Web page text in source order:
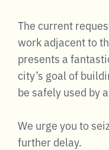
The current
work adjacent to
presents a
city’s goal of
be safely used by
We urge you to
further delay.